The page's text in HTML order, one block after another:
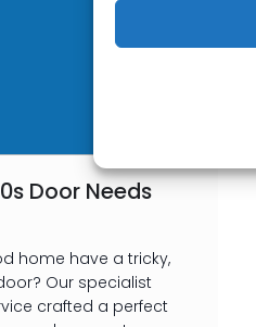
Door Needs
home have a tricky,
Our specialist
crafted a perfect